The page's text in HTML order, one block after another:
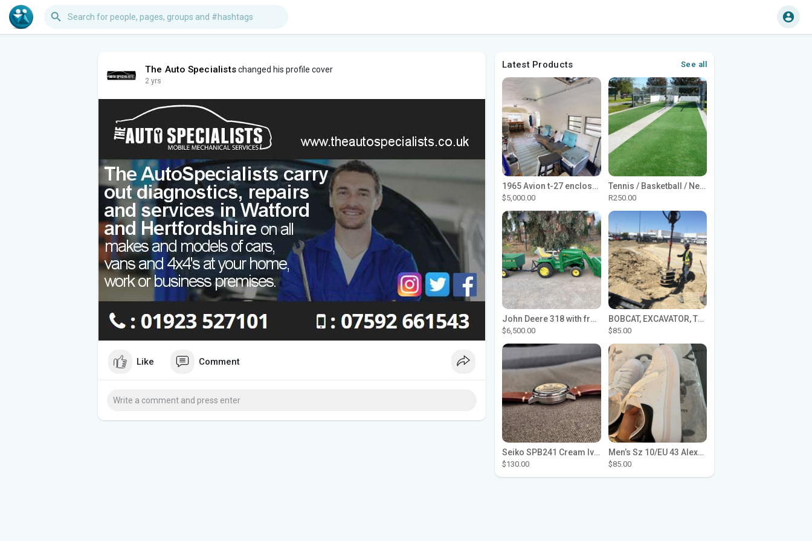
The Auto Specialistschanged his profile cover
2 yrs
Like Comment
Latest Products See all
1965 Avion t-27 enclosed utility cargo trailer
$5,000.00
Tennis / Basketball / Netball Court Project
R250.00
John Deere 318 with front loader
$6,500.00
BOBCAT, EXCAVATOR, TRACTOR WORK FOR HIRE
$85.00
Seiko SPB241 Cream Ivory Alpinist 1959 SBDC145 Laurel
$130.00
Men’s Sz 10/EU 43 Alexander McQueen Shoes (Reps)
$85.00